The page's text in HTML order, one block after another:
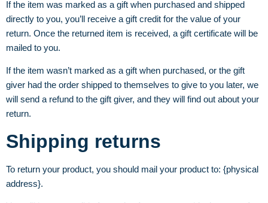
If the item was marked as a gift when purchased and shipped
directly to you, you’ll receive a gift credit for the value of your
return. Once the returned item is received, a gift certificate will be
mailed to you.
If the item wasn’t marked as a gift when purchased, or the gift
giver had the order shipped to themselves to give to you later, we
will send a refund to the gift giver, and they will find out about your
return.
Shipping returns
To return your product, you should mail your product to: {physical
address}.